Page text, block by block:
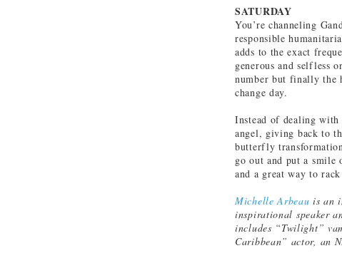
SATURDAY
You’re channeling
responsible
adds to the exact
generous and selfless
number but finally the
change day.
Instead of dealing
angel, giving back to
butterfly
go out and put a smile
and a great way to
Michelle Arbeau is an
inspirational speaker
includes “Twilight”
Caribbean” actor, an